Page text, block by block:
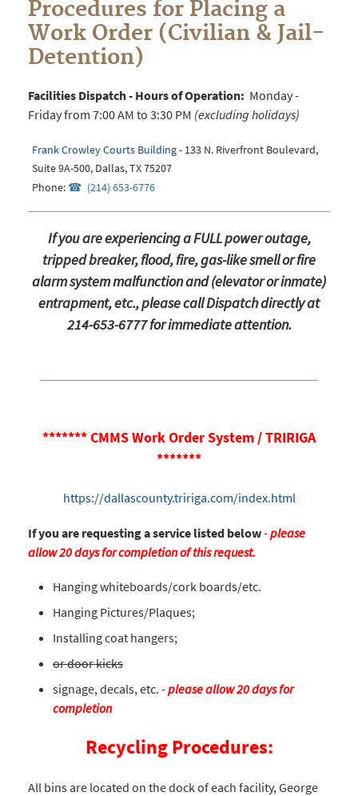
Procedures for Placing a
Work Order (Civilian & Jail-
Detention)
Facilities Dispatch - Hours of Operation: Monday -
Friday from 7:00 AM to 3:30 PM (excluding holidays)
Frank Crowley Courts Building- 133 N. Riverfront Boulevard,
Suite 9A-500, Dallas, TX 75207
Phone:
(214) 653-6776
If you are experiencing a FULL power outage,
tripped breaker, flood, fire, gas-like smell or fire
alarm system malfunction and (elevator or inmate)
entrapment, etc., please call Dispatch directly at
214-653-6777 for immediate attention.
******* CMMS Work Order System / TRIRIGA
*******
https://dallascounty.tririga.com/index.html
If you are requesting a service listed below-please
allow 20 days for completion of this request.
Hanging whiteboards/cork boards/etc.
Hanging Pictures/Plaques;
Installing coat hangers;
or door kicks
signage, decals, etc. -please allow 20 days for
completion
Recycling Procedures:
All bins are located on the dock of each facility, George